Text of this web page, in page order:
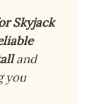
Skyjack
and
you